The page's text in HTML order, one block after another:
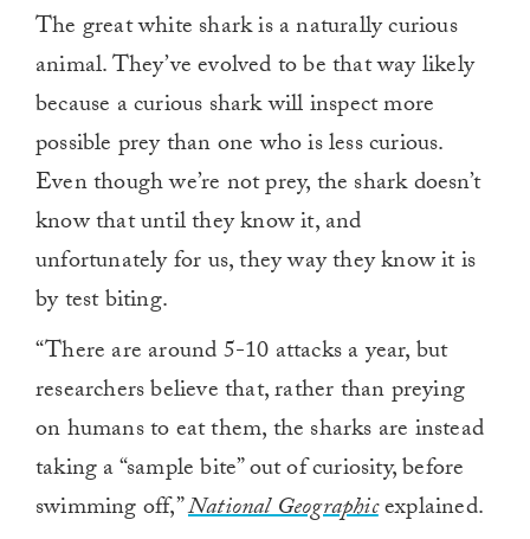
The great white shark is a naturally curious
animal. They’ve evolved to be that way likely
because a curious shark will inspect more
possible prey than one who is less curious.
Even though we’re not prey, the shark doesn’t
know that until they know it, and
unfortunately for us, they way they know it is
by test biting.
“There are around 5-10 attacks a year, but
researchers believe that, rather than preying
on humans to eat them, the sharks are instead
taking a “sample bite” out of curiosity, before
swimming off,”National Geographicexplained.